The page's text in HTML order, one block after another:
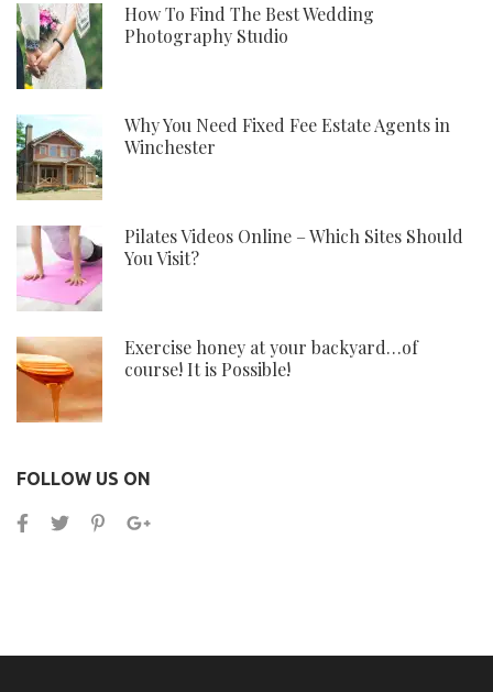
How To Find The Best Wedding
Photography Studio
Why You Need Fixed Fee Estate Agents in
Winchester
Pilates Videos Online – Which Sites Should
You Visit?
Exercise honey at your backyard…of
course! It is Possible!
FOLLOW US ON